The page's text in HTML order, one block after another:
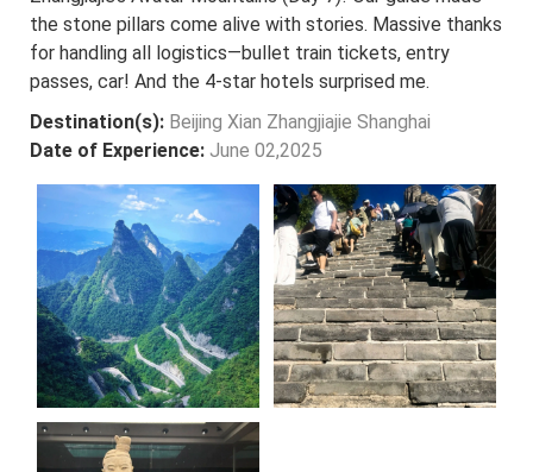
the stone pillars come alive with stories. Massive thanks
for handling all logistics—bullet train tickets, entry
passes, car! And the 4-star hotels surprised me.
Destination(s): Beijing Xian Zhangjiajie Shanghai
Date of Experience: June 02,2025